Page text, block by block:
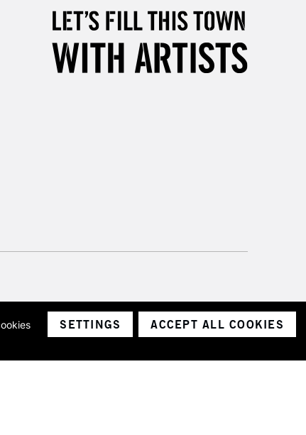
number 1799472
SETTINGS ACCEPT ALL COOKIES